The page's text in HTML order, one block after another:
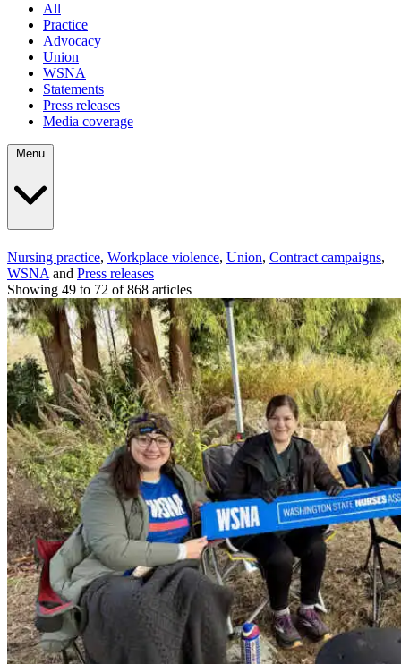
All
Practice
Advocacy
Union
WSNA
Statements
Press releases
Media coverage
Nursing practice, Workplace violence, Union, Contract campaigns,
WSNA and Press releases
Showing 49 to 72 of 868 articles